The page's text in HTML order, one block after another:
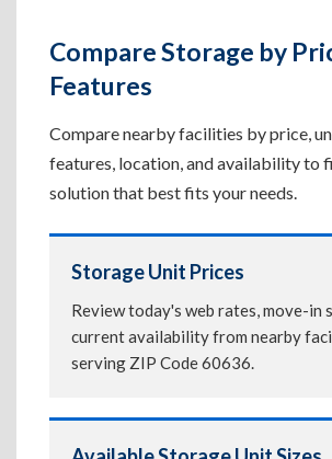
Compare Storage by
Features
Compare nearby facilities by price,
features, location, and availability to
solution that best fits your needs.
Storage Unit Prices
Review today's web rates, move-in
current availability from nearby
serving ZIP Code 60636.